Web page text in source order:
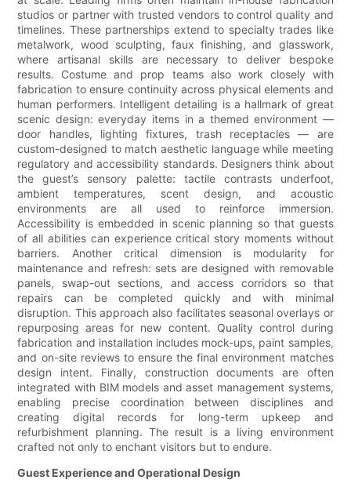
studios or partner with trusted vendors to control quality and
timelines. These partnerships extend to specialty trades like
metalwork, wood sculpting, faux finishing, and glasswork,
where artisanal skills are necessary to deliver bespoke
results. Costume and prop teams also work closely with
fabrication to ensure continuity across physical elements and
human performers. Intelligent detailing is a hallmark of great
scenic design: everyday items in a themed environment —
door handles, lighting fixtures, trash receptacles — are
custom-designed to match aesthetic language while meeting
regulatory and accessibility standards. Designers think about
the guest’s sensory palette: tactile contrasts underfoot,
ambient temperatures, scent design, and acoustic
environments are all used to reinforce immersion.
Accessibility is embedded in scenic planning so that guests
of all abilities can experience critical story moments without
barriers. Another critical dimension is modularity for
maintenance and refresh: sets are designed with removable
panels, swap-out sections, and access corridors so that
repairs can be completed quickly and with minimal
disruption. This approach also facilitates seasonal overlays or
repurposing areas for new content. Quality control during
fabrication and installation includes mock-ups, paint samples,
and on-site reviews to ensure the final environment matches
design intent. Finally, construction documents are often
integrated with BIM models and asset management systems,
enabling precise coordination between disciplines and
creating digital records for long-term upkeep and
refurbishment planning. The result is a living environment
crafted not only to enchant visitors but to endure.
Guest Experience and Operational Design